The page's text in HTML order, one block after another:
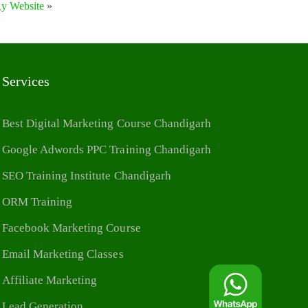
Website»
Services
Best Digital Marketing Course Chandigarh
Google Adwords PPC Training Chandigarh
SEO Training Institute Chandigarh
ORM Training
Facebook Marketing Course
Email Marketing Classes
Affiliate Marketing